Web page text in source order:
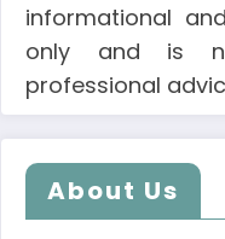
informational
only and is
professional
About Us